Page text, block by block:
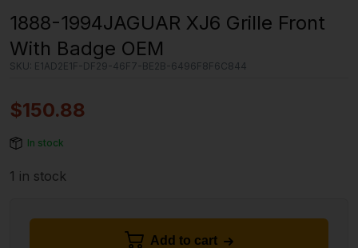
1888-1994JAGUAR XJ6 Grille Front
With Badge OEM
SKU: E1AD2E1F-DF29-46F7-BE2B-6496F8F6C844
$150.88
In stock
1 in stock
Add to cart